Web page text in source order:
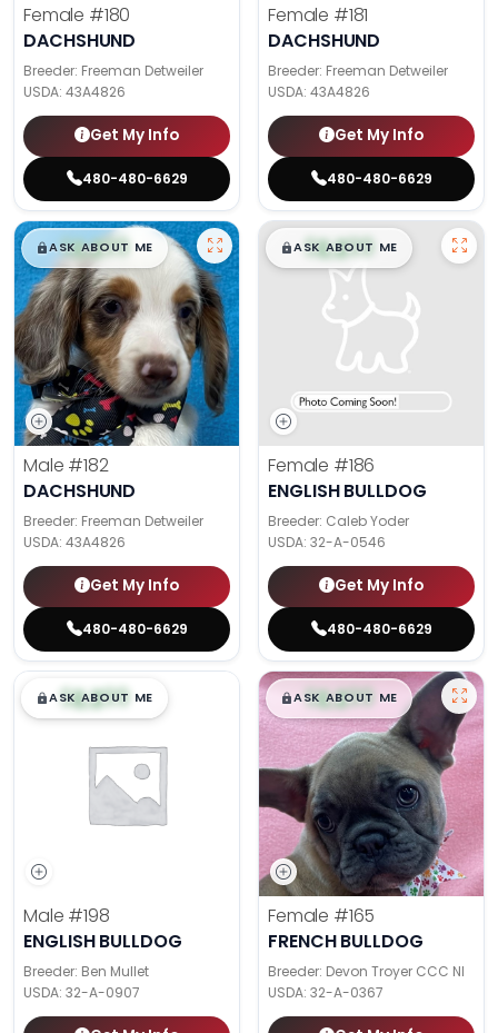
Female #180
DACHSHUND
Breeder: Freeman Detweiler
USDA: 43A4826
Get My Info
480-480-6629
Female #181
DACHSHUND
Breeder: Freeman Detweiler
USDA: 43A4826
Get My Info
480-480-6629
$█,█99
ASK ABOUT ME
Male #182
DACHSHUND
Breeder: Freeman Detweiler
USDA: 43A4826
Get My Info
480-480-6629
$█,█99
ASK ABOUT ME
Female #186
ENGLISH BULLDOG
Breeder: Caleb Yoder
USDA: 32-A-0546
Get My Info
480-480-6629
$█,█99
ASK ABOUT ME
Male #198
ENGLISH BULLDOG
Breeder: Ben Mullet
USDA: 32-A-0907
$█,█99
ASK ABOUT ME
Female #165
FRENCH BULLDOG
Breeder: Devon Troyer CCC NI
USDA: 32-A-0367